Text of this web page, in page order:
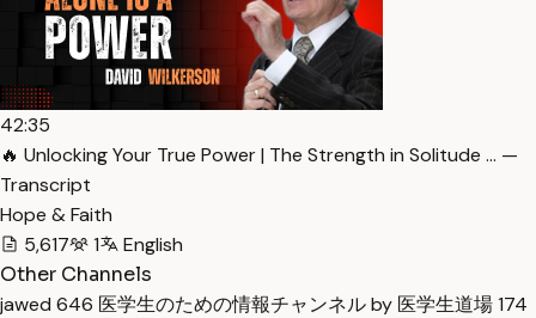
42:35
🔥 Unlocking Your True Power | The Strength in Solitude … —
Transcript
Hope & Faith
5,617
1
English
Other Channels
jawed 646 医学生のための情報チャンネル by 医学生道場174